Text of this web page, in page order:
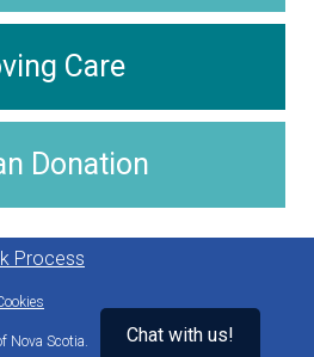
Care
Donation
Process
Nova Scotia. Chat with us!